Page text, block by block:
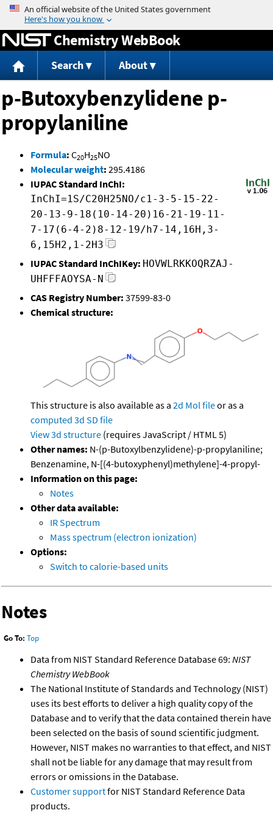
Jump to content
Chemistry WebBook
Search About
p-Butoxybenzylidene p-
propylaniline
Formula: C20H25NO
Molecular weight: 295.4186
IUPAC Standard InChI:
InChI=1S/C20H25NO/c1-3-5-15-22-
20-13-9-18(10-14-20)16-21-19-11-
7-17(6-4-2)8-12-19/h7-14,16H,3-
6,15H2,1-2H3
IUPAC Standard InChIKey: HOVWLRKKOQRZAJ-
UHFFFAOYSA-N
CAS Registry Number: 37599-83-0
Chemical structure:
This structure is also available as a 2d Mol fileor as a
computed 3d SD file
View 3d structure (requires JavaScript / HTML 5)
Other names: N-(p-Butoxylbenzylidene)-p-propylaniline;
Benzenamine, N-[(4-butoxyphenyl)methylene]-4-propyl-
Information on this page:
Notes
Other data available:
IR Spectrum
Mass spectrum (electron ionization)
Options:
Switch to calorie-based units
Notes
Go To: Top
Data from NIST Standard Reference Database 69: NIST
Chemistry WebBook
The National Institute of Standards and Technology (NIST)
uses its best efforts to deliver a high quality copy of the
Database and to verify that the data contained therein have
been selected on the basis of sound scientific judgment.
However, NIST makes no warranties to that effect, and NIST
shall not be liable for any damage that may result from
errors or omissions in the Database.
Customer supportfor NIST Standard Reference Data
products.